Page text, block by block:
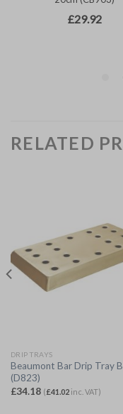
RELATED
DRIP TRAYS
Beaumont Bar Drip Tray
(D823)
£34.18 (£41.02inc. VAT)